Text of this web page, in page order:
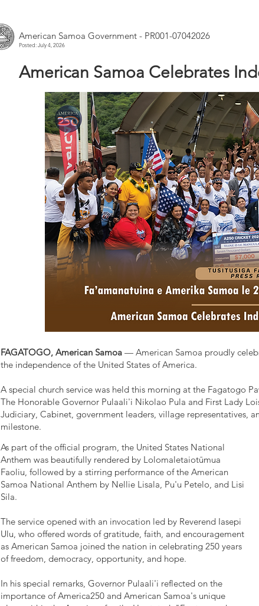
American Samoa Government - PR001-07042026
Posted: July 4, 2026
American Samoa Celebrates
FAGATOGO, American Samoa — American Samoa proudly
the independence of the United States of America.
A special church service was held this morning at the Fagatogo
The Honorable Governor Pulaali'i Nikolao Pula and First Lady
Judiciary, Cabinet, government leaders, village representatives,
milestone.
As part of the official program, the United States National
Anthem was beautifully rendered by Lolomaletaiotūmua
Faoliu, followed by a stirring performance of the American
Samoa National Anthem by Nellie Lisala, Pu'u Petelo, and Lisi
Sila.
The service opened with an invocation led by Reverend Iasepi
Ulu, who offered words of gratitude, faith, and encouragement
as American Samoa joined the nation in celebrating 250 years
of freedom, democracy, opportunity, and hope.
In his special remarks, Governor Pulaali'i reflected on the
importance of America250 and American Samoa's unique